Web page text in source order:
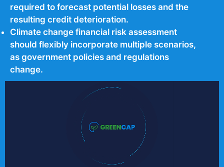
required to forecast potential losses and the
resulting credit deterioration.
Climate change financial risk assessment
should flexibly incorporate multiple scenarios,
as government policies and regulations
change.